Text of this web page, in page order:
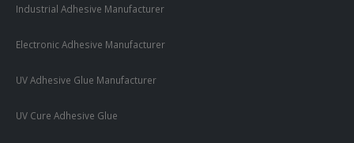
Industrial Adhesive Manufacturer
Electronic Adhesive Manufacturer
UV Adhesive Glue Manufacturer
UV Cure Adhesive Glue